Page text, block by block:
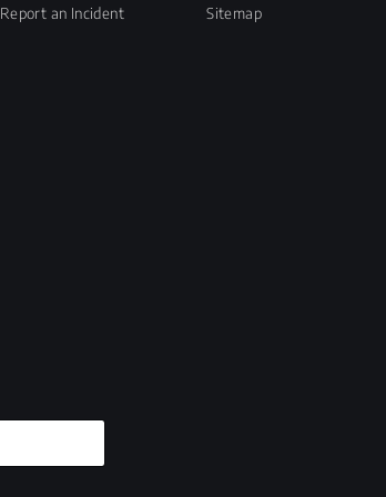
Report an Incident
Sitemap